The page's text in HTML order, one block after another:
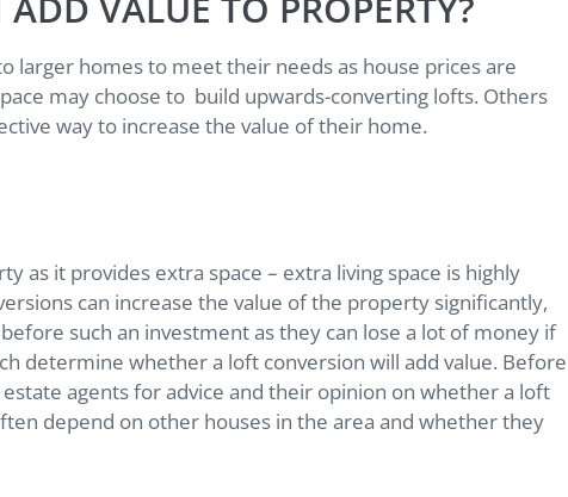
larger homes to meet their needs as house prices are
may choose to build upwards-converting lofts. Others
way to increase the value of their home.
as it provides extra space – extra living space is highly
can increase the value of the property significantly,
such an investment as they can lose a lot of money if
determine whether a loft conversion will add value. Before
agents for advice and their opinion on whether a loft
depend on other houses in the area and whether they